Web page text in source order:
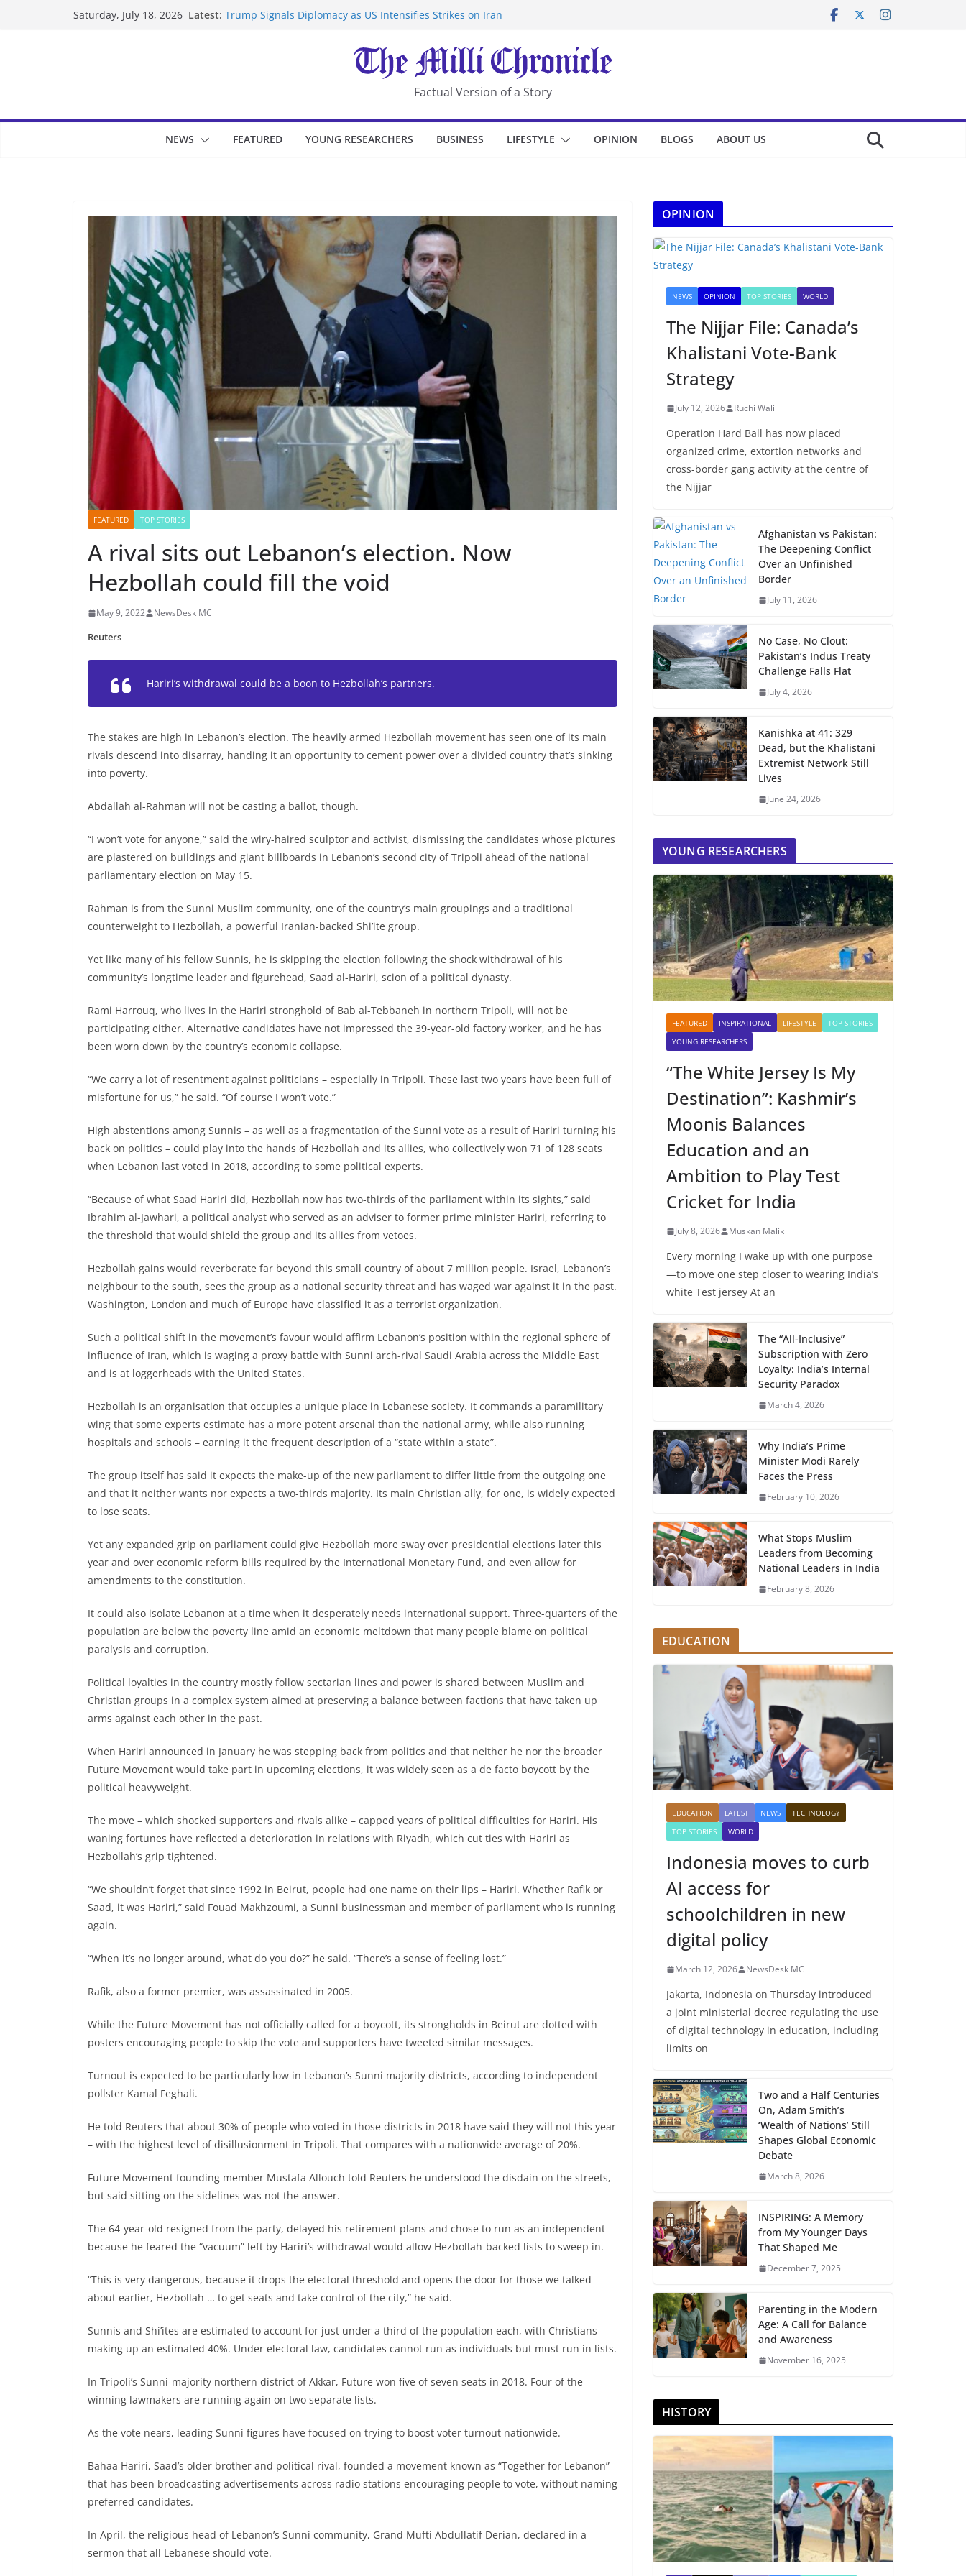
Saturday, July 18, 2026 Latest: Trump Signals Diplomacy as US Intensifies Strikes on Iran
UK Charges Man Under Iran-Linked National Security Laws
Landslide Buries Residents in China’s Chongqing
Suspected Pirates Seize Chemical Tanker Off Yemen Coast
Factual Version of a Story
NEWS FEATURED YOUNG RESEARCHERS BUSINESS LIFESTYLE OPINION BLOGS ABOUT US
FEATURED TOP STORIES
A rival sits out Lebanon’s election. Now
Hezbollah could fill the void
May 9, 2022 NewsDesk MC
Reuters
Hariri’s withdrawal could be a boon to Hezbollah’s partners.
The stakes are high in Lebanon’s election. The heavily armed Hezbollah movement has seen one of its main
rivals descend into disarray, handing it an opportunity to cement power over a divided country that’s sinking
into poverty.
Abdallah al-Rahman will not be casting a ballot, though.
“I won’t vote for anyone,” said the wiry-haired sculptor and activist, dismissing the candidates whose pictures
are plastered on buildings and giant billboards in Lebanon’s second city of Tripoli ahead of the national
parliamentary election on May 15.
Rahman is from the Sunni Muslim community, one of the country’s main groupings and a traditional
counterweight to Hezbollah, a powerful Iranian-backed Shi’ite group.
Yet like many of his fellow Sunnis, he is skipping the election following the shock withdrawal of his
community’s longtime leader and figurehead, Saad al-Hariri, scion of a political dynasty.
Rami Harrouq, who lives in the Hariri stronghold of Bab al-Tebbaneh in northern Tripoli, will not be
participating either. Alternative candidates have not impressed the 39-year-old factory worker, and he has
been worn down by the country’s economic collapse.
“We carry a lot of resentment against politicians – especially in Tripoli. These last two years have been full of
misfortune for us,” he said. “Of course I won’t vote.”
High abstentions among Sunnis – as well as a fragmentation of the Sunni vote as a result of Hariri turning his
back on politics – could play into the hands of Hezbollah and its allies, who collectively won 71 of 128 seats
when Lebanon last voted in 2018, according to some political experts.
“Because of what Saad Hariri did, Hezbollah now has two-thirds of the parliament within its sights,” said
Ibrahim al-Jawhari, a political analyst who served as an adviser to former prime minister Hariri, referring to
the threshold that would shield the group and its allies from vetoes.
Hezbollah gains would reverberate far beyond this small country of about 7 million people. Israel, Lebanon’s
neighbour to the south, sees the group as a national security threat and has waged war against it in the past.
Washington, London and much of Europe have classified it as a terrorist organization.
Such a political shift in the movement’s favour would affirm Lebanon’s position within the regional sphere of
influence of Iran, which is waging a proxy battle with Sunni arch-rival Saudi Arabia across the Middle East
and is at loggerheads with the United States.
Hezbollah is an organisation that occupies a unique place in Lebanese society. It commands a paramilitary
wing that some experts estimate has a more potent arsenal than the national army, while also running
hospitals and schools – earning it the frequent description of a “state within a state”.
The group itself has said it expects the make-up of the new parliament to differ little from the outgoing one
and that it neither wants nor expects a two-thirds majority. Its main Christian ally, for one, is widely expected
to lose seats.
Yet any expanded grip on parliament could give Hezbollah more sway over presidential elections later this
year and over economic reform bills required by the International Monetary Fund, and even allow for
amendments to the constitution.
It could also isolate Lebanon at a time when it desperately needs international support. Three-quarters of the
population are below the poverty line amid an economic meltdown that many people blame on political
paralysis and corruption.
Political loyalties in the country mostly follow sectarian lines and power is shared between Muslim and
Christian groups in a complex system aimed at preserving a balance between factions that have taken up
arms against each other in the past.
When Hariri announced in January he was stepping back from politics and that neither he nor the broader
Future Movement would take part in upcoming elections, it was widely seen as a de facto boycott by the
political heavyweight.
The move – which shocked supporters and rivals alike – capped years of political difficulties for Hariri. His
waning fortunes have reflected a deterioration in relations with Riyadh, which cut ties with Hariri as
Hezbollah’s grip tightened.
“We shouldn’t forget that since 1992 in Beirut, people had one name on their lips – Hariri. Whether Rafik or
Saad, it was Hariri,” said Fouad Makhzoumi, a Sunni businessman and member of parliament who is running
again.
“When it’s no longer around, what do you do?” he said. “There’s a sense of feeling lost.”
Rafik, also a former premier, was assassinated in 2005.
While the Future Movement has not officially called for a boycott, its strongholds in Beirut are dotted with
posters encouraging people to skip the vote and supporters have tweeted similar messages.
Turnout is expected to be particularly low in Lebanon’s Sunni majority districts, according to independent
pollster Kamal Feghali.
He told Reuters that about 30% of people who voted in those districts in 2018 have said they will not this year
– with the highest level of disillusionment in Tripoli. That compares with a nationwide average of 20%.
Future Movement founding member Mustafa Allouch told Reuters he understood the disdain on the streets,
but said sitting on the sidelines was not the answer.
The 64-year-old resigned from the party, delayed his retirement plans and chose to run as an independent
because he feared the “vacuum” left by Hariri’s withdrawal would allow Hezbollah-backed lists to sweep in.
“This is very dangerous, because it drops the electoral threshold and opens the door for those we talked
about earlier, Hezbollah … to get seats and take control of the city,” he said.
Sunnis and Shi’ites are estimated to account for just under a third of the population each, with Christians
making up an estimated 40%. Under electoral law, candidates cannot run as individuals but must run in lists.
In Tripoli’s Sunni-majority northern district of Akkar, Future won five of seven seats in 2018. Four of the
winning lawmakers are running again on two separate lists.
As the vote nears, leading Sunni figures have focused on trying to boost voter turnout nationwide.
Bahaa Hariri, Saad’s older brother and political rival, founded a movement known as “Together for Lebanon”
that has been broadcasting advertisements across radio stations encouraging people to vote, without naming
preferred candidates.
In April, the religious head of Lebanon’s Sunni community, Grand Mufti Abdullatif Derian, declared in a
sermon that all Lebanese should vote.
OPINION
NEWS OPINION TOP STORIES WORLD
The Nijjar File: Canada’s
Khalistani Vote-Bank
Strategy
July 12, 2026 Ruchi Wali
Operation Hard Ball has now placed
organized crime, extortion networks and
cross-border gang activity at the centre of
the Nijjar
Afghanistan vs Pakistan:
The Deepening Conflict
Over an Unfinished
Border
July 11, 2026
No Case, No Clout:
Pakistan’s Indus Treaty
Challenge Falls Flat
July 4, 2026
Kanishka at 41: 329
Dead, but the Khalistani
Extremist Network Still
Lives
June 24, 2026
YOUNG RESEARCHERS
FEATURED INSPIRATIONAL LIFESTYLE
TOP STORIES
YOUNG RESEARCHERS
“The White Jersey Is My
Destination”: Kashmir’s
Moonis Balances
Education and an
Ambition to Play Test
Cricket for India
July 8, 2026 Muskan Malik
Every morning I wake up with one purpose
—to move one step closer to wearing India’s
white Test jersey At an
The “All-Inclusive”
Subscription with Zero
Loyalty: India’s Internal
Security Paradox
March 4, 2026
Why India’s Prime
Minister Modi Rarely
Faces the Press
February 10, 2026
What Stops Muslim
Leaders from Becoming
National Leaders in India
February 8, 2026
EDUCATION
EDUCATION LATEST NEWS
TECHNOLOGY
TOP STORIES
WORLD
Indonesia moves to curb
AI access for
schoolchildren in new
digital policy
March 12, 2026 NewsDesk MC
Jakarta, Indonesia on Thursday introduced
a joint ministerial decree regulating the use
of digital technology in education, including
limits on
Two and a Half Centuries
On, Adam Smith’s
‘Wealth of Nations’ Still
Shapes Global Economic
Debate
March 8, 2026
INSPIRING: A Memory
from My Younger Days
That Shaped Me
December 7, 2025
Parenting in the Modern
Age: A Call for Balance
and Awareness
November 16, 2025
HISTORY